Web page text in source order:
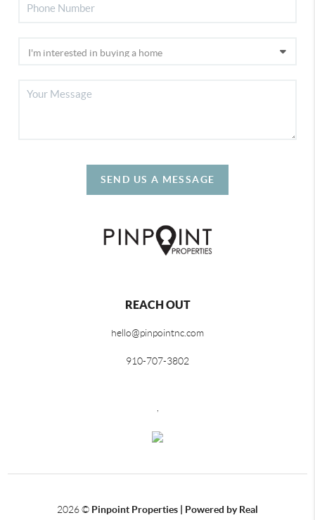
SEND US A MESSAGE
REACH OUT
hello@pinpointnc.com
910-707-3802
,
2026© Pinpoint Properties | Powered by Real